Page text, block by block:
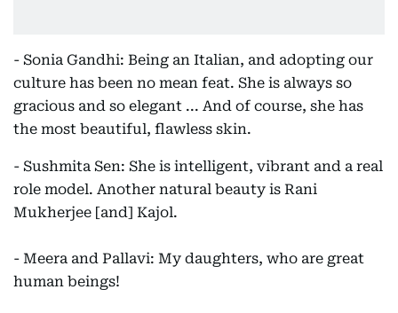
- Sonia Gandhi: Being an Italian, and adopting our
culture has been no mean feat. She is always so
gracious and so elegant ... And of course, she has
the most beautiful, flawless skin.
- Sushmita Sen: She is intelligent, vibrant and a real
role model. Another natural beauty is Rani
Mukherjee [and] Kajol.
- Meera and Pallavi: My daughters, who are great
human beings!